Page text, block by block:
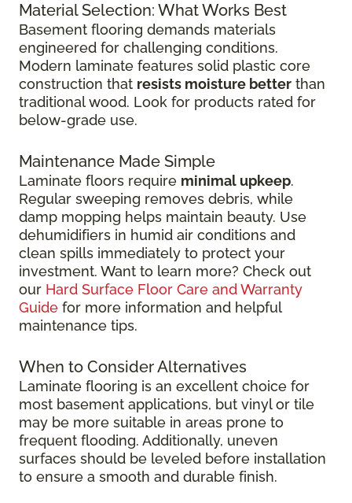
Material Selection: What Works Best
Basement flooring demands materials
engineered for challenging conditions.
Modern laminate features solid plastic core
construction that resists moisture better than
traditional wood. Look for products rated for
below-grade use.
Maintenance Made Simple
Laminate floors require minimal upkeep.
Regular sweeping removes debris, while
damp mopping helps maintain beauty. Use
dehumidifiers in humid air conditions and
clean spills immediately to protect your
investment. Want to learn more? Check out
our Hard Surface Floor Care and Warranty
Guide for more information and helpful
maintenance tips.
When to Consider Alternatives
Laminate flooring is an excellent choice for
most basement applications, but vinyl or tile
may be more suitable in areas prone to
frequent flooding. Additionally, uneven
surfaces should be leveled before installation
to ensure a smooth and durable finish.